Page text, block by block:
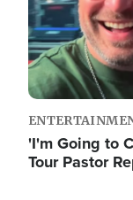
'I'm Going to
Tour Pastor